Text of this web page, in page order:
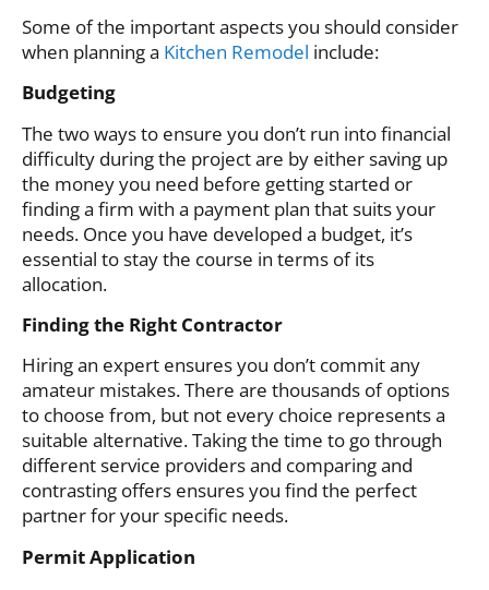
Some of the important aspects you should consider
when planning a Kitchen Remodel include:
Budgeting
The two ways to ensure you don’t run into financial
difficulty during the project are by either saving up
the money you need before getting started or
finding a firm with a payment plan that suits your
needs. Once you have developed a budget, it’s
essential to stay the course in terms of its
allocation.
Finding the Right Contractor
Hiring an expert ensures you don’t commit any
amateur mistakes. There are thousands of options
to choose from, but not every choice represents a
suitable alternative. Taking the time to go through
different service providers and comparing and
contrasting offers ensures you find the perfect
partner for your specific needs.
Permit Application